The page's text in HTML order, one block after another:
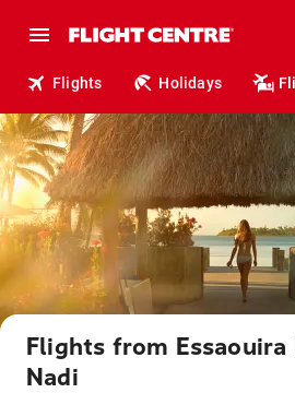
Flights Holidays
Flights from
Nadi